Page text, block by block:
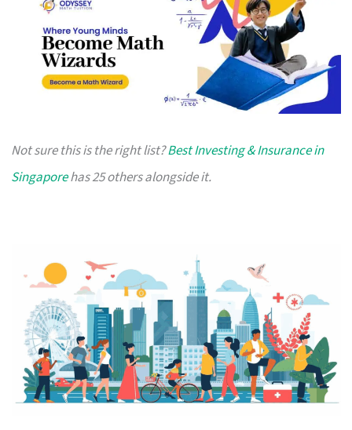
Not sure this is the right list?Best Investing & Insurance in
Singaporehas 25 others alongside it.